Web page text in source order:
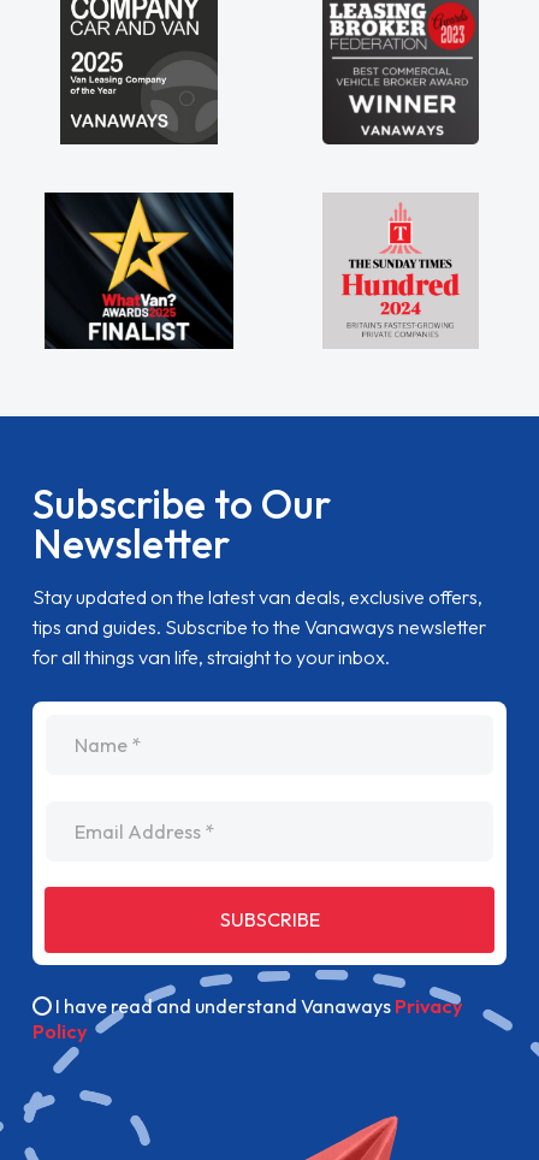
Subscribe to Our
Newsletter
Stay updated on the latest van deals, exclusive offers,
tips and guides. Subscribe to the Vanaways newsletter
for all things van life, straight to your inbox.
SUBSCRIBE
I have read and understand Vanaways Privacy
Policy